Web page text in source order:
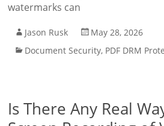
watermarks can
Jason Rusk
May 28, 2026
Document Security, PDF DRM
Is There Any Real